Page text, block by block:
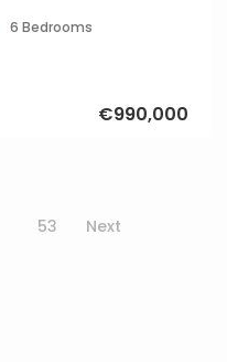
6 Bedrooms
€990,000
53 Next